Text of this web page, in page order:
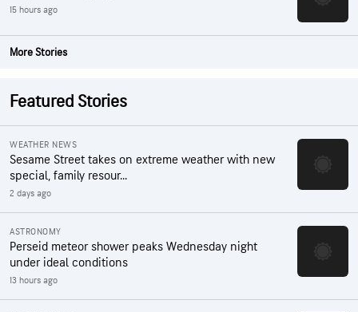
15 hours ago
More Stories
Featured Stories
WEATHER NEWS
Sesame Street takes on extreme weather with new
special, family resour...
2 days ago
ASTRONOMY
Perseid meteor shower peaks Wednesday night
under ideal conditions
13 hours ago